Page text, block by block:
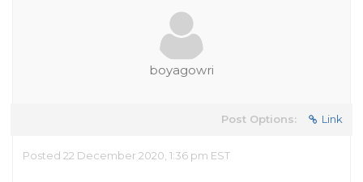
boyagowri
Post Options: Link
Posted 22 December 2020, 1:36 pm EST